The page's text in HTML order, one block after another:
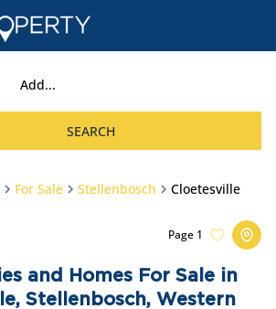
Add...
SEARCH
For Sale Stellenbosch Cloetesville
and Homes For Sale in
Stellenbosch, Western
Page 1